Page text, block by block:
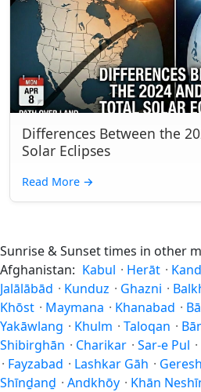
Differences Between the
Solar Eclipses
Read More →
Sunrise & Sunset times in other
Afghanistan: Kabul · Herāt ·
Jalālābād · Kunduz · Ghazni ·
Khōst · Maymana · Khanabad ·
Yakāwlang · Khulm · Taloqan ·
Shibirghān · Charikar · Sar-e Pul ·
· Fayzabad · Lashkar Gāh ·
Shīnḏanḏ · Andkhōy · Khān